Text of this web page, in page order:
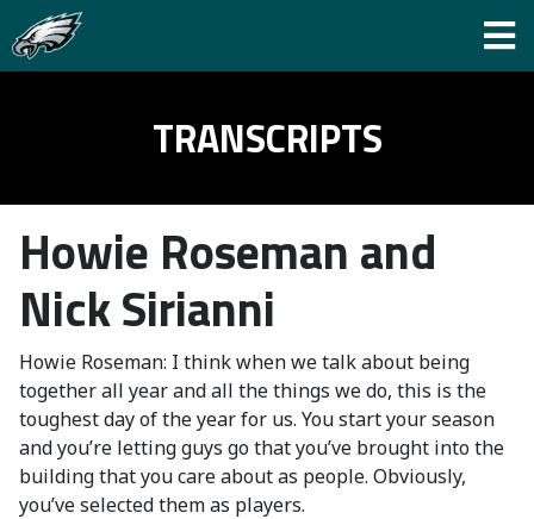
TRANSCRIPTS
Howie Roseman and
Nick Sirianni
Howie Roseman: I think when we talk about being
together all year and all the things we do, this is the
toughest day of the year for us. You start your season
and you’re letting guys go that you’ve brought into the
building that you care about as people. Obviously,
you’ve selected them as players.